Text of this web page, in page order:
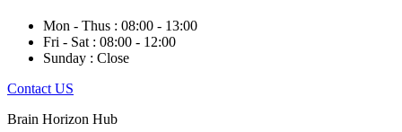
Mon - Thus : 08:00 - 13:00
Fri - Sat : 08:00 - 12:00
Sunday : Close
Contact US
Brain Horizon Hub